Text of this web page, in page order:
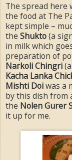
The spread here
the food at The
kept simple –
the Shukto(a
in milk which
preparation of
Narkoli Chingri
Kacha Lanka
Mishti Doiwas a
by this dish from
the Nolen Gurer
it up for me.